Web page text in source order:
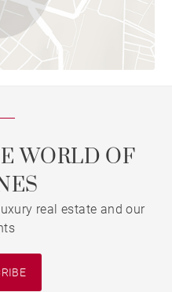
WORLD OF
real estate and our